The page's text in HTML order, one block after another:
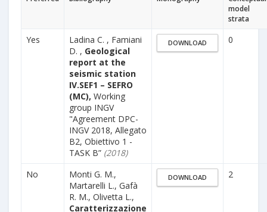
model
strata
Yes
Ladina C. , Famiani
D. , Geological
report at the
seismic station
IV.SEF1 – SEFRO
(MC), Working
group INGV
"Agreement DPC-
INGV 2018, Allegato
B2, Obiettivo 1 -
TASK B” (2018)
DOWNLOAD 0
No
Monti G. M.,
Martarelli L., Gafà
R. M., Olivetta L.,
Caratterizzazione
DOWNLOAD 2